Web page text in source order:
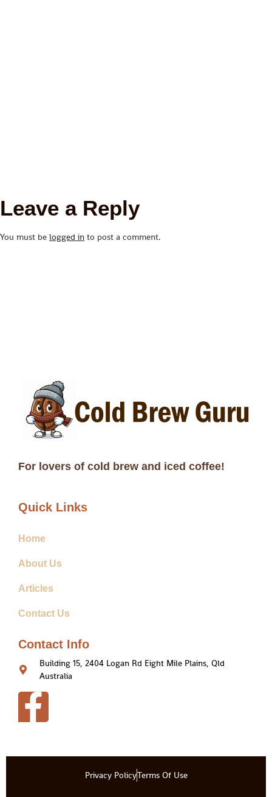
Leave a Reply
You must be logged in to post a comment.
For lovers of cold brew and iced coffee!
Quick Links
Home
About Us
Articles
Contact Us
Contact Info
Building 15, 2404 Logan Rd Eight Mile Plains, Qld
Australia
Privacy PolicyTerms Of Use